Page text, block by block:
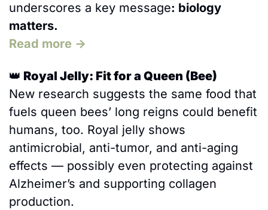
underscores a key message: biology
matters.
Read more →
👑 Royal Jelly: Fit for a Queen (Bee)
New research suggests the same food that
fuels queen bees’ long reigns could benefit
humans, too. Royal jelly shows
antimicrobial, anti-tumor, and anti-aging
effects — possibly even protecting against
Alzheimer’s and supporting collagen
production.